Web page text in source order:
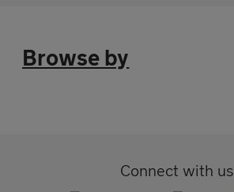
Browse by
Connect with us